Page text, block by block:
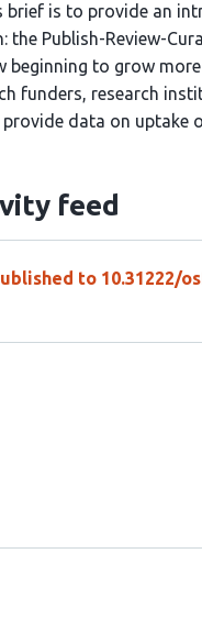
brief is to provide an
the Publish-Review-
beginning to grow
funders, research
provide data on uptake
feed
to 10.31222/